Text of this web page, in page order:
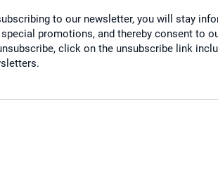
to our newsletter, you will stay
special promotions, and thereby consent to
click on the unsubscribe link